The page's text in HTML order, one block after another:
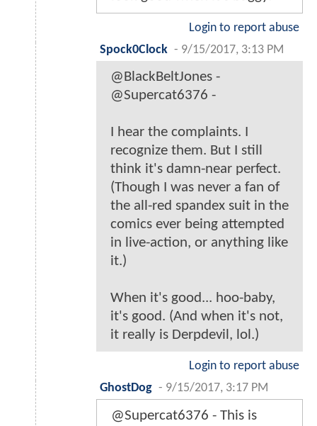
Login to report abuse
Spock0Clock - 9/15/2017, 3:13 PM
@BlackBeltJones -
@Supercat6376 -
I hear the complaints. I
recognize them. But I still
think it's damn-near perfect.
(Though I was never a fan of
the all-red spandex suit in the
comics ever being attempted
in live-action, or anything like
it.)
When it's good... hoo-baby,
it's good. (And when it's not,
it really is Derpdevil, lol.)
Login to report abuse
GhostDog - 9/15/2017, 3:17 PM
@Supercat6376 - This is